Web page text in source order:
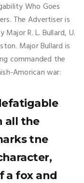
Who Goes
The Advertiser is
R. L. Bullard, U.
Major Bullard is
commanded the
Amorican war:
all the
tne
a fox and